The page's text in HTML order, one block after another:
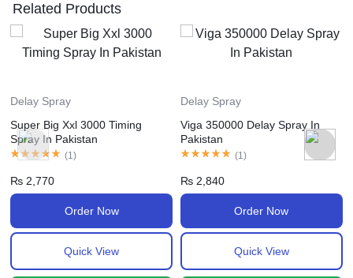
Related Products
Delay Spray
Super Big Xxl 3000 Timing
Spray In Pakistan
(1)
₨ 2,770
Order Now
Quick View
Delay Spray
Viga 350000 Delay Spray In
Pakistan
(1)
₨2,840
Order Now
Quick View